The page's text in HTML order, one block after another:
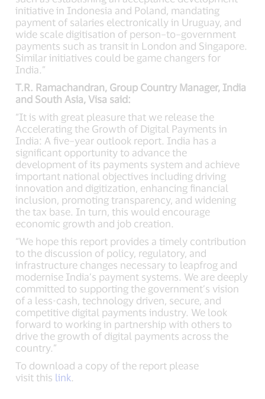
initiative in Indonesia and Poland, mandating
payment of salaries electronically in Uruguay, and
wide scale digitisation of person–to–government
payments such as transit in London and Singapore.
Similar initiatives could be game changers for
India.”
T.R. Ramachandran, Group Country Manager, India
and South Asia, Visa said:
“It is with great pleasure that we release the
Accelerating the Growth of Digital Payments in
India: A five–year outlook report. India has a
significant opportunity to advance the
development of its payments system and achieve
important national objectives including driving
innovation and digitization, enhancing financial
inclusion, promoting transparency, and widening
the tax base. In turn, this would encourage
economic growth and job creation.
“We hope this report provides a timely contribution
to the discussion of policy, regulatory, and
infrastructure changes necessary to leapfrog and
modernise India’s payment systems. We are deeply
committed to supporting the government’s vision
of a less-cash, technology driven, secure, and
competitive digital payments industry. We look
forward to working in partnership with others to
drive the growth of digital payments across the
country.”
To download a copy of the report please
visit this link.